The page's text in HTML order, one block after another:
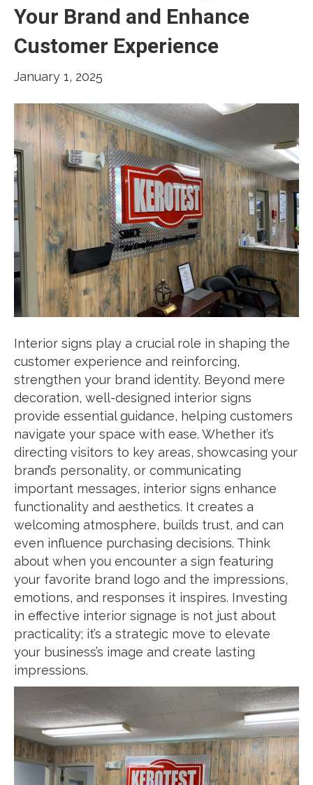
Your Brand and Enhance
Customer Experience
January 1, 2025
Interior signs play a crucial role in shaping the
customer experience and reinforcing,
strengthen your brand identity. Beyond mere
decoration, well-designed interior signs
provide essential guidance, helping customers
navigate your space with ease. Whether it’s
directing visitors to key areas, showcasing your
brand’s personality, or communicating
important messages, interior signs enhance
functionality and aesthetics. It creates a
welcoming atmosphere, builds trust, and can
even influence purchasing decisions. Think
about when you encounter a sign featuring
your favorite brand logo and the impressions,
emotions, and responses it inspires. Investing
in effective interior signage is not just about
practicality; it’s a strategic move to elevate
your business’s image and create lasting
impressions.